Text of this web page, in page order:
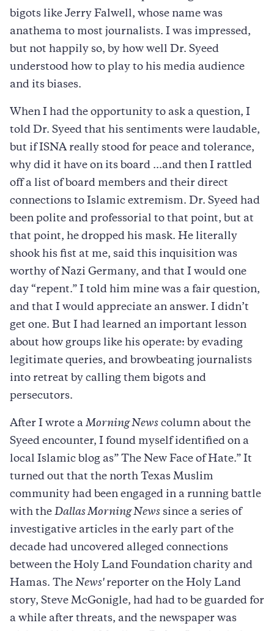
bigots like Jerry Falwell, whose name was
anathema to most journalists. I was impressed,
but not happily so, by how well Dr. Syeed
understood how to play to his media audience
and its biases.
When I had the opportunity to ask a question, I
told Dr. Syeed that his sentiments were laudable,
but if ISNA really stood for peace and tolerance,
why did it have on its board ...and then I rattled
off a list of board members and their direct
connections to Islamic extremism. Dr. Syeed had
been polite and professorial to that point, but at
that point, he dropped his mask. He literally
shook his fist at me, said this inquisition was
worthy of Nazi Germany, and that I would one
day “repent.” I told him mine was a fair question,
and that I would appreciate an answer. I didn’t
get one. But I had learned an important lesson
about how groups like his operate: by evading
legitimate queries, and browbeating journalists
into retreat by calling them bigots and
persecutors.
After I wrote a Morning News column about the
Syeed encounter, I found myself identified on a
local Islamic blog as” The New Face of Hate.” It
turned out that the north Texas Muslim
community had been engaged in a running battle
with the Dallas Morning News since a series of
investigative articles in the early part of the
decade had uncovered alleged connections
between the Holy Land Foundation charity and
Hamas. The News'reporter on the Holy Land
story, Steve McGonigle, had had to be guarded for
a while after threats, and the newspaper was